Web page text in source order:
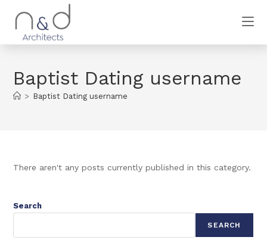
Baptist Dating username
> Baptist Dating username
There aren't any posts currently published in this category.
Search
SEARCH